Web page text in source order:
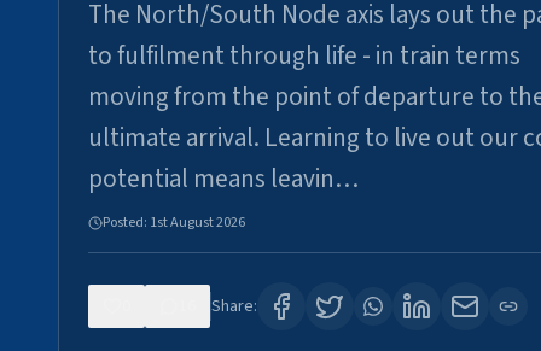
The North/South Node axis lays out the
to fulfilment through life - in train terms
moving from the point of departure to
ultimate arrival. Learning to live out our
potential means leavin…
Posted: 1st August 2026
Share: